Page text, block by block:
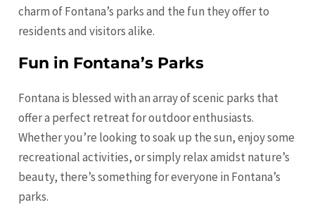
charm of Fontana’s parks and the fun they offer to
residents and visitors alike.
Fun in Fontana’s Parks
Fontana is blessed with an array of scenic parks that
offer a perfect retreat for outdoor enthusiasts.
Whether you’re looking to soak up the sun, enjoy some
recreational activities, or simply relax amidst nature’s
beauty, there’s something for everyone in Fontana’s
parks.